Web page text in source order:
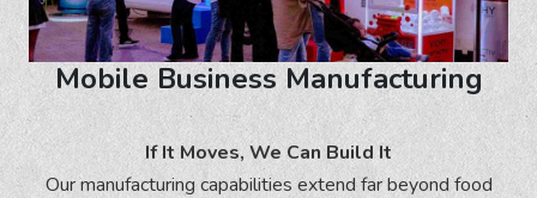
Mobile Business Manufacturing
If It Moves, We Can Build It
Our manufacturing capabilities extend far beyond food